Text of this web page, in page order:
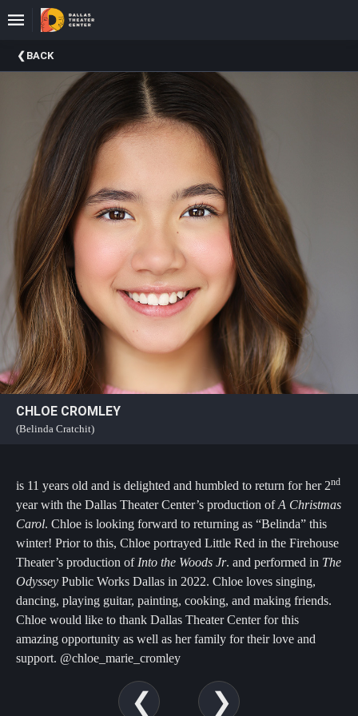
Upcoming
Events
Donate
Donors
Past
Events
BACK
CHLOE CROMLEY
(Belinda Cratchit)
is 11 years old and is delighted and humbled to return for her 2nd
year with the Dallas Theater Center’s production ofA Christmas
Carol. Chloe is looking forward to returning as “Belinda” this
winter! Prior to this, Chloe portrayed Little Red in the Firehouse
Theater’s production of Into the Woods Jr. and performed in The
Odyssey Public Works Dallas in 2022. Chloe loves singing,
dancing, playing guitar, painting, cooking, and making friends.
Chloe would like to thank Dallas Theater Center for this
amazing opportunity as well as her family for their love and
support. @chloe_marie_cromley